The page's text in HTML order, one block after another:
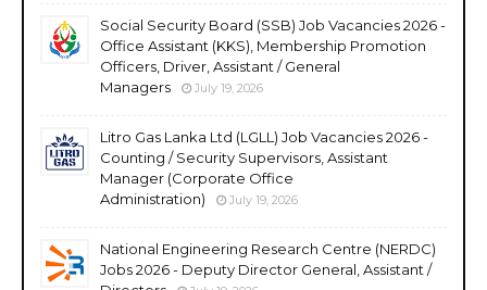
Social Security Board (SSB) Job Vacancies 2026 -
Office Assistant (KKS), Membership Promotion
Officers, Driver, Assistant / General
Managers
July 19, 2026
Litro Gas Lanka Ltd (LGLL) Job Vacancies 2026 -
Counting / Security Supervisors, Assistant
Manager (Corporate Office
Administration)
July 19, 2026
National Engineering Research Centre (NERDC)
Jobs 2026 - Deputy Director General, Assistant /